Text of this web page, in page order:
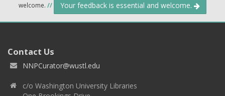
welcome. // Your feedback is essential and welcome.
Contact Us
NNPCurator@wustl.edu
c/o Washington University Libraries